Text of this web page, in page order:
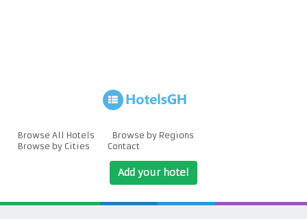
Browse All Hotels
Browse by Regions
Browse by Cities
Contact
Add your hotel